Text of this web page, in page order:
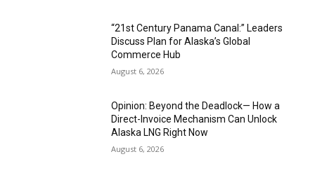
“21st Century Panama Canal:” Leaders
Discuss Plan for Alaska’s Global
Commerce Hub
August 6, 2026
Opinion: Beyond the Deadlock— How a
Direct-Invoice Mechanism Can Unlock
Alaska LNG Right Now
August 6, 2026